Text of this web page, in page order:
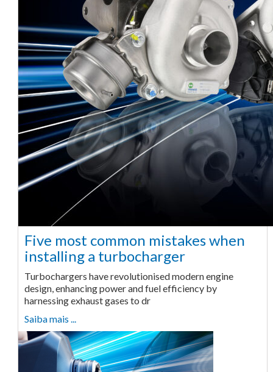
Five most common mistakes when
installing a turbocharger
Turbochargers have revolutionised modern engine
design, enhancing power and fuel efficiency by
harnessing exhaust gases to dr
Saiba mais ...